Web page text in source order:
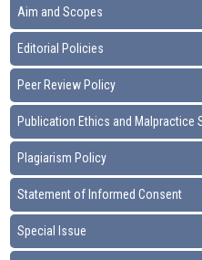
Aim and Scopes
Editorial Policies
Peer Review Policy
Publication Ethics and Malpractice
Plagiarism Policy
Statement of Informed Consent
Special Issue